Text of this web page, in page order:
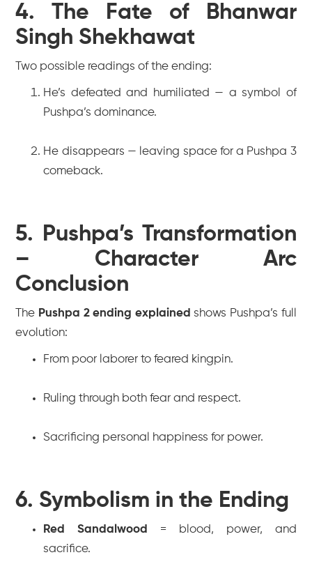
4. The Fate of Bhanwar
Singh Shekhawat
Two possible readings of the ending:
He’s defeated and humiliated — a symbol of
Pushpa’s dominance.
He disappears — leaving space for a Pushpa 3
comeback.
5. Pushpa’s Transformation
– Character Arc
Conclusion
The Pushpa 2 ending explained shows Pushpa’s full
evolution:
From poor laborer to feared kingpin.
Ruling through both fear and respect.
Sacrificing personal happiness for power.
6. Symbolism in the Ending
Red Sandalwood
= blood, power, and
sacrifice.